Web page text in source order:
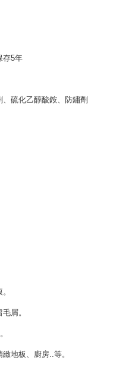
存5年
硫化乙醇酸銨、防鏽劑
屑。
地板、廚房..等。